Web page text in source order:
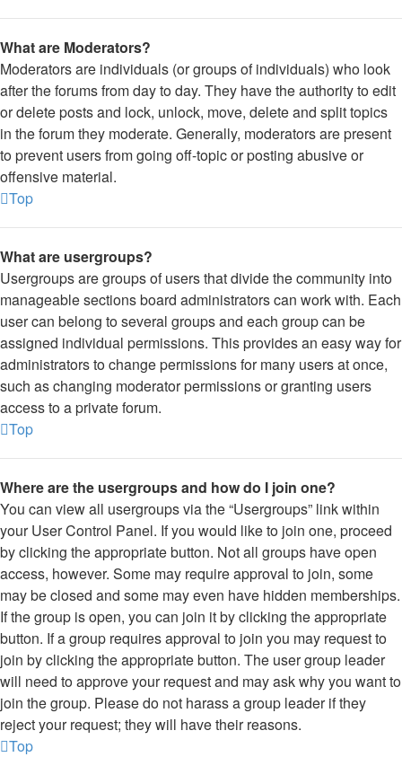
What are Moderators?
Moderators are individuals (or groups of individuals) who look
after the forums from day to day. They have the authority to edit
or delete posts and lock, unlock, move, delete and split topics
in the forum they moderate. Generally, moderators are present
to prevent users from going off-topic or posting abusive or
offensive material.
Top
What are usergroups?
Usergroups are groups of users that divide the community into
manageable sections board administrators can work with. Each
user can belong to several groups and each group can be
assigned individual permissions. This provides an easy way for
administrators to change permissions for many users at once,
such as changing moderator permissions or granting users
access to a private forum.
Top
Where are the usergroups and how do I join one?
You can view all usergroups via the “Usergroups” link within
your User Control Panel. If you would like to join one, proceed
by clicking the appropriate button. Not all groups have open
access, however. Some may require approval to join, some
may be closed and some may even have hidden memberships.
If the group is open, you can join it by clicking the appropriate
button. If a group requires approval to join you may request to
join by clicking the appropriate button. The user group leader
will need to approve your request and may ask why you want to
join the group. Please do not harass a group leader if they
reject your request; they will have their reasons.
Top